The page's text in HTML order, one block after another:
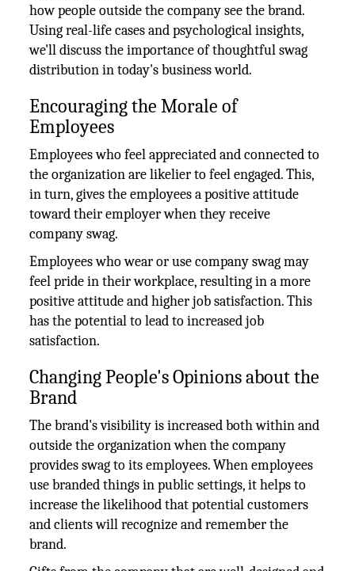
how people outside the company see the brand.
Using real-life cases and psychological insights,
we'll discuss the importance of thoughtful swag
distribution in today's business world.
Encouraging the Morale of
Employees
Employees who feel appreciated and connected to
the organization are likelier to feel engaged. This,
in turn, gives the employees a positive attitude
toward their employer when they receive
company swag.
Employees who wear or use company swag may
feel pride in their workplace, resulting in a more
positive attitude and higher job satisfaction. This
has the potential to lead to increased job
satisfaction.
Changing People's Opinions about the
Brand
The brand's visibility is increased both within and
outside the organization when the company
provides swag to its employees. When employees
use branded things in public settings, it helps to
increase the likelihood that potential customers
and clients will recognize and remember the
brand.